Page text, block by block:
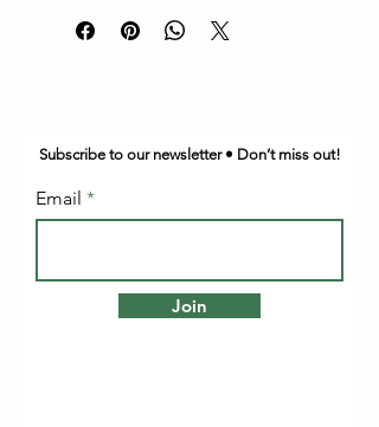
Subscribe to our newsletter • Don’t miss out!
Email
Join